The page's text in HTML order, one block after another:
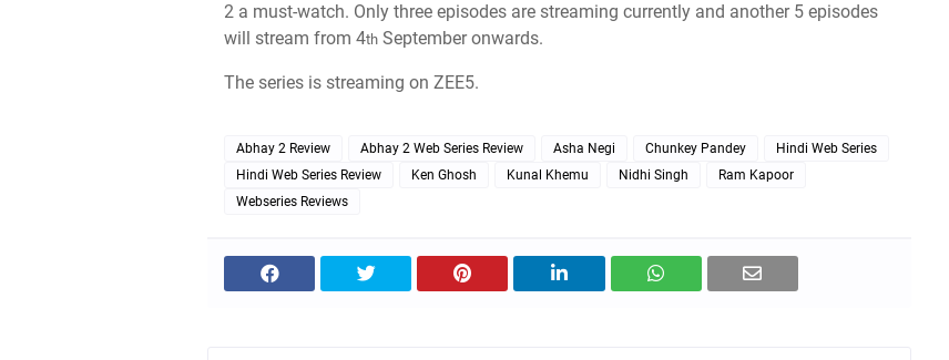
2 a must-watch. Only three episodes are streaming currently and another 5 episodes
will stream from 4th September onwards.
The series is streaming on ZEE5.
Abhay 2 Review Abhay 2 Web Series Review Asha Negi Chunkey Pandey
Hindi Web Series
Hindi Web Series Review
Ken Ghosh Kunal Khemu Nidhi Singh
Ram Kapoor
Webseries Reviews